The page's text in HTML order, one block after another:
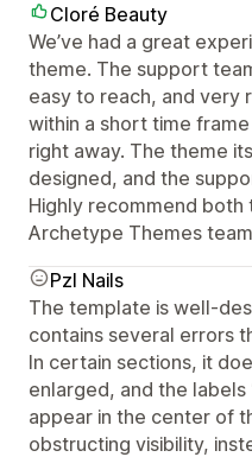
Cloré Beauty
We’ve had a great
theme. The support
easy to reach, and very
within a short time
right away. The theme
designed, and the
Highly recommend both
Archetype Themes
Pzl Nails
The template is well-
contains several errors
In certain sections, it
enlarged, and the labels
appear in the center of
obstructing visibility,